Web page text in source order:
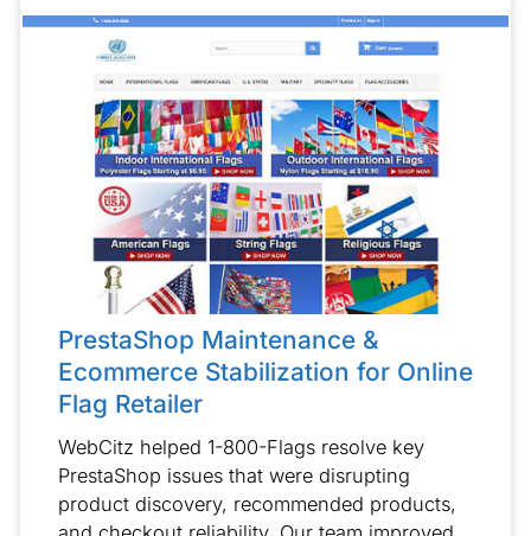
PrestaShop Maintenance &
Ecommerce Stabilization for Online
Flag Retailer
WebCitz helped 1-800-Flags resolve key
PrestaShop issues that were disrupting
product discovery, recommended products,